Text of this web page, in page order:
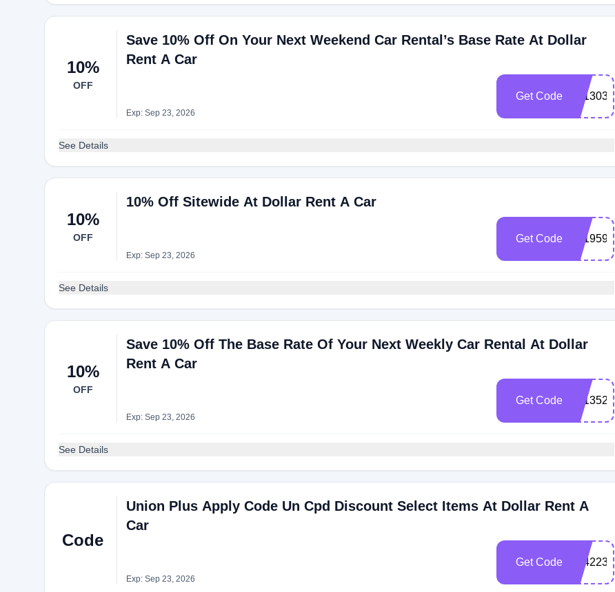
10%
OFF
Save 10% Off On Your Next Weekend Car Rental’s Base Rate At Dollar
Rent A Car
Exp: Sep 23, 2026
Get Code 101303
See Details
10%
OFF
10% Off Sitewide At Dollar Rent A Car
Exp: Sep 23, 2026
Get Code 101959
See Details
10%
OFF
Save 10% Off The Base Rate Of Your Next Weekly Car Rental At Dollar
Rent A Car
Exp: Sep 23, 2026
Get Code 101352
See Details
Code
Union Plus Apply Code Un Cpd Discount Select Items At Dollar Rent A
Car
Exp: Sep 23, 2026
Get Code 3042236